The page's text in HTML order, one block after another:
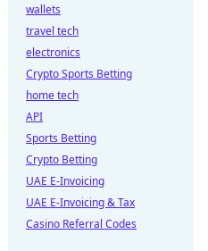
wallets
travel tech
electronics
Crypto Sports Betting
home tech
API
Sports Betting
Crypto Betting
UAE E-Invoicing
UAE E-Invoicing & Tax
Casino Referral Codes